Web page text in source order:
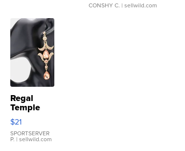
CONSHY C. | sellwild.com
Regal
Temple
Droplet
Earrings
$21
SPORTSERVER
P. | sellwild.com